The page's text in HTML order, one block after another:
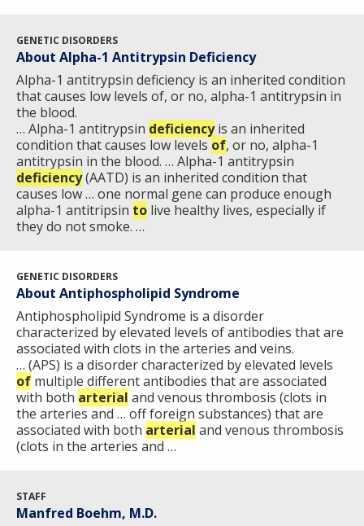
GENETIC DISORDERS
About Alpha-1 Antitrypsin Deficiency
Alpha-1 antitrypsin deficiency is an inherited condition
that causes low levels of, or no, alpha-1 antitrypsin in
the blood.
… Alpha-1 antitrypsin deficiencyis an inherited
condition that causes low levels of, or no, alpha-1
antitrypsin in the blood. … Alpha-1 antitrypsin
deficiency(AATD) is an inherited condition that
causes low … one normal gene can produce enough
alpha-1 antitripsin to live healthy lives, especially if
they do not smoke. …
GENETIC DISORDERS
About Antiphospholipid Syndrome
Antiphospholipid Syndrome is a disorder
characterized by elevated levels of antibodies that are
associated with clots in the arteries and veins.
… (APS) is a disorder characterized by elevated levels
of multiple different antibodies that are associated
with both arterial and venous thrombosis (clots in
the arteries and … off foreign substances) that are
associated with both arterial and venous thrombosis
(clots in the arteries and …
STAFF
Manfred Boehm, M.D.